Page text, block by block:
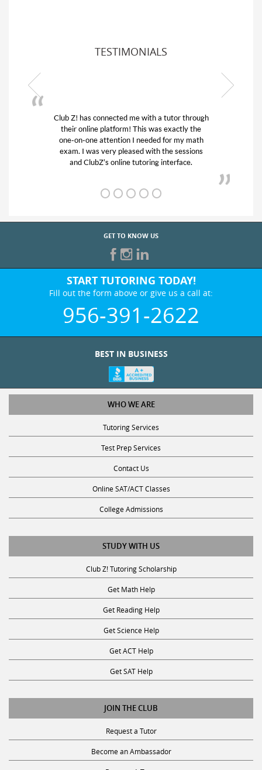
TESTIMONIALS
My son was suffering from low confidence in
his educational abilities. I was in need of help
and quick. Club Z! assigned Charlotte (our
tutor) and we love her! My son’s grades went
from D’s to A’s and B’s.
GET TO KNOW US
START TUTORING TODAY!
Fill out the form above or give us a call at:
956-391-2622
BEST IN BUSINESS
WHO WE ARE
Tutoring Services
Test Prep Services
Contact Us
Online SAT/ACT Classes
College Admissions
STUDY WITH US
Club Z! Tutoring Scholarship
Get Math Help
Get Reading Help
Get Science Help
Get ACT Help
Get SAT Help
JOIN THE CLUB
Request a Tutor
Become an Ambassador